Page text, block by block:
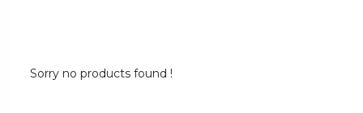
Sorry no products found !